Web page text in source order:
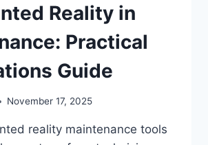
Reality in
Practical
Guide
November 17, 2025
reality maintenance tools